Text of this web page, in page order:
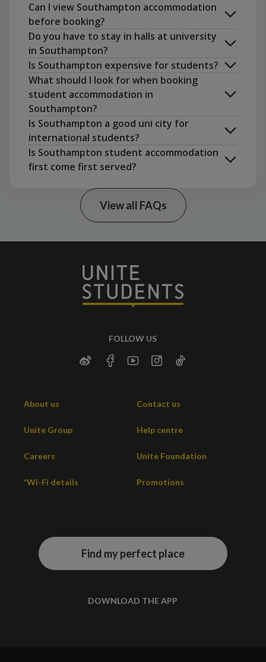
Portwood . A vibrant area near the
university with plenty of bars and
restaurants.
Highfield. Home to the main university
campus and a popular area for students.
Polygon. Located near the city centre,
known for its bar scene and cultural
attractions.
Shirley. A quieter area with good
transportation links.
. A peaceful environment, popular
among postgraduate and mature students.
Can I view Southampton accommodation
before booking?
Do you have to stay in halls at university
in Southampton?
studio
Is Southampton expensive for students?
Sheffield Nottingham
Leicester
Edinburgh
What should I look for when booking
student accommodation in
Southampton?
Is Southampton a good uni city for
international students?
Is Southampton student accommodation
first come first served?
View all FAQs
FOLLOW US
About us Contact us
Unite Group Help centre
Careers Unite Foundation
*Wi-Fi details Promotions
Find my perfect place
DOWNLOAD THE APP